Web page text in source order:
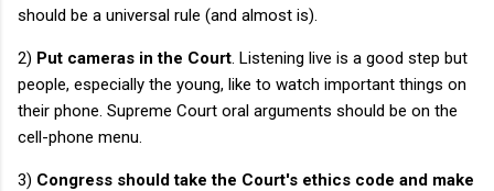
should be a universal rule (and almost is).
2) Put cameras in the Court . Listening live is a good step but
people, especially the young, like to watch important things on
their phone. Supreme Court oral arguments should be on the
cell-phone menu.
3) Congress should take the Court's ethics code and make